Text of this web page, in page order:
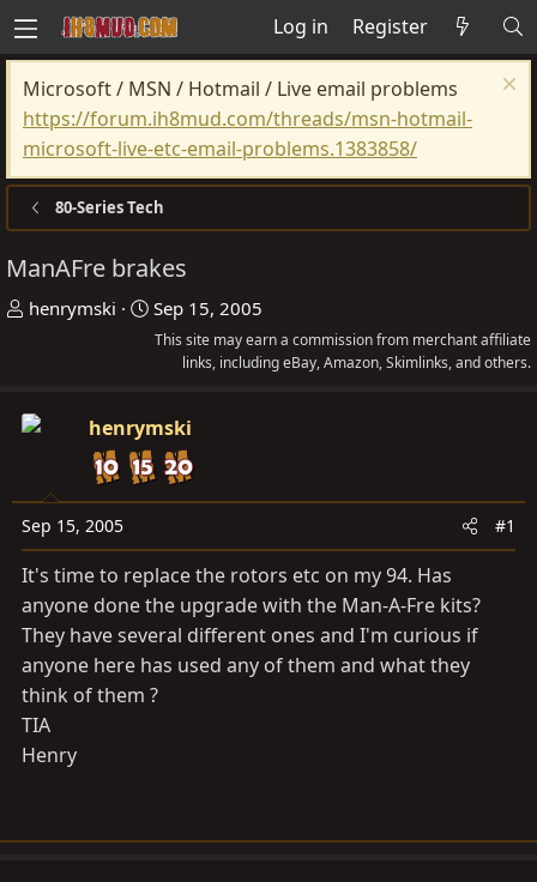
Log in Register
Microsoft / MSN / Hotmail / Live email problems
https://forum.ih8mud.com/threads/msn-hotmail-
microsoft-live-etc-email-problems.1383858/
80-Series Tech
ManAFre brakes
T
a
t
a
r
e
henrymski
S
t
t
a
t
Sep 15, 2005
This site may earn a commission from merchant affiliate
links, including eBay, Amazon, Skimlinks, and others.
henrymski
Sep 15, 2005 #1
It's time to replace the rotors etc on my 94. Has
anyone done the upgrade with the Man-A-Fre kits?
They have several different ones and I'm curious if
anyone here has used any of them and what they
think of them ?
TIA
Henry